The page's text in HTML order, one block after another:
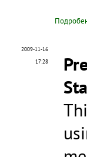
2009-11-16
17:28